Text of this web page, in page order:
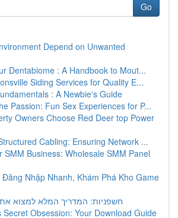
Go
Depend on Unwanted
Dentabiome : A Handbook to Mout...
Siding Services for Quality E...
: A Newbie's Guide
Passion: Fun Sex Experiences for P...
Owners Choose Red Deer top Power
Cabling: Ensuring Network ...
SMM Business: Wholesale SMM Panel
Đăng Nhập Nhanh, Khám Phá Kho Game
חשפניות: המדריך המלא למצוא
Secret Obsession: Your Download Guide